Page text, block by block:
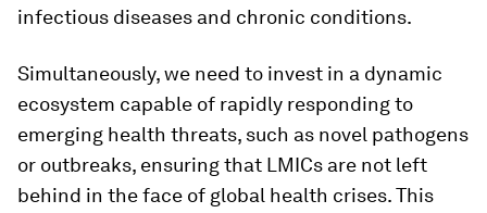
infectious diseases and chronic conditions.
Simultaneously, we need to invest in a dynamic
ecosystem capable of rapidly responding to
emerging health threats, such as novel pathogens
or outbreaks, ensuring that LMICs are not left
behind in the face of global health crises. This